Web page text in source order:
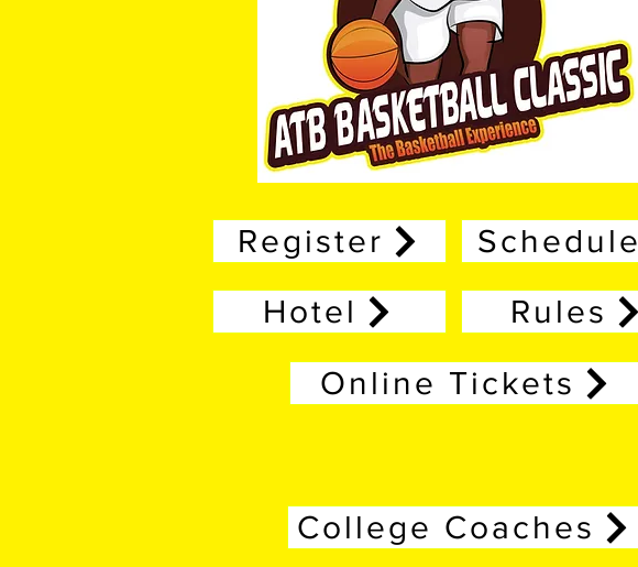
Register
Schedule
Hotel
Rules
Online Tickets
College Coaches